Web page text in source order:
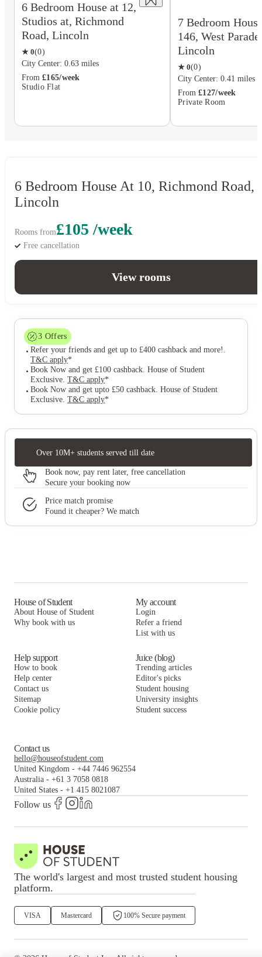
6 Bedroom House at 12,
Studios at, Richmond
Road, Lincoln
★ 0(0)
City Center: 0.63 miles
From £165/week
Studio Flat
7 Bedroom
146, West Parade,
Lincoln
★ 0(0)
City Center: 0.41 miles
From £127/week
Private Room
6 Bedroom House At 10, Richmond Road,
Lincoln
Rooms from£105 /week
Free cancellation
View rooms
3 Offers
Refer your friends and get up to £400 cashback and more! .
T&C apply*
Book Now and get £100 cashback. House of Student
Exclusive. T&C apply*
Book Now and get upto £50 cashback. House of Student
Exclusive. T&C apply*
Over 10M+ students served till date
Book now, pay rent later, free cancellation
Secure your booking now
Price match promise
Found it cheaper? We match
House of Student
About House of Student
Why book with us
My account
Login
Refer a friend
List with us
Help support
How to book
Help center
Contact us
Sitemap
Cookie policy
Juice (blog)
Trending articles
Editor's picks
Student housing
University insights
Student success
Contact us
hello@houseofstudent.com
United Kingdom - +44 7446 962554
Australia - +61 3 7058 0818
United States - +1 415 8021087
Follow us
The world's largest and most trusted student housing
platform.
VISA Mastercard 100% Secure payment